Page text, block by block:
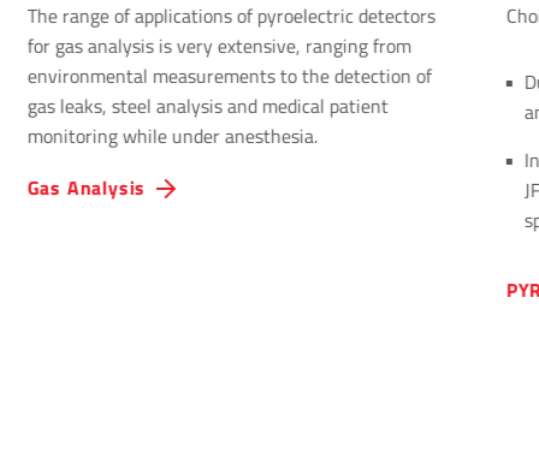
Gas Analysis
The range of applications of pyroelectric detectors
for gas analysis is very extensive, ranging from
environmental measurements to the detection of
gas leaks, steel analysis and medical patient
monitoring while under anesthesia.